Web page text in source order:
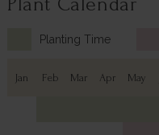
Planting Time
Jan Feb Mar Apr May